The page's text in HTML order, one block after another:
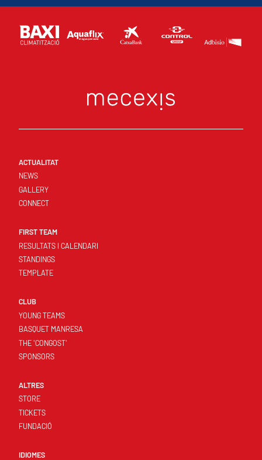
ACTUALITAT
NEWS
GALLERY
CONNECT
FIRST TEAM
RESULTATS I CALENDARI
STANDINGS
TEMPLATE
CLUB
YOUNG TEAMS
BASQUET MANRESA
THE 'CONGOST'
SPONSORS
ALTRES
STORE
TICKETS
FUNDACIÓ
IDIOMES